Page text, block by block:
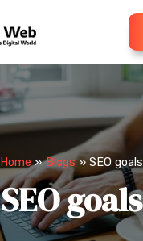
Home Blogs SEO goals
SEO goals